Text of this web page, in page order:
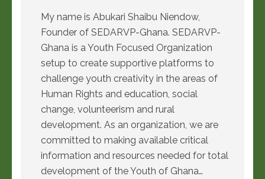
My name is Abukari Shaibu Niendow,
Founder of SEDARVP-Ghana. SEDARVP-
Ghana is a Youth Focused Organization
setup to create supportive platforms to
challenge youth creativity in the areas of
Human Rights and education, social
change, volunteerism and rural
development. As an organization, we are
committed to making available critical
information and resources needed for total
development of the Youth of Ghana…